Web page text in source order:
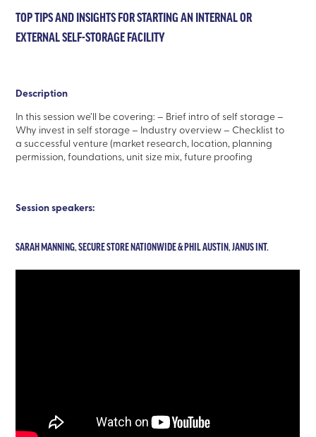
TOP TIPS AND INSIGHTS FOR STARTING AN INTERNAL OR
EXTERNAL SELF-STORAGE FACILITY
Description
In this session we’ll be covering: – Brief intro of self storage –
Why invest in self storage – Industry overview – Checklist to
a successful venture (market research, location, planning
permission, foundations, unit size mix, future proofing
Session speakers:
SARAH MANNING, SECURE STORE NATIONWIDE & PHIL AUSTIN, JANUS INT.